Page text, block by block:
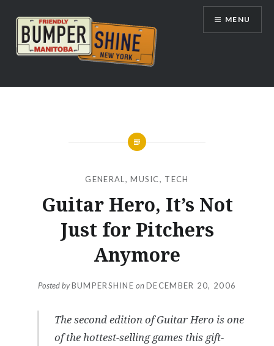
content
Bumpershine.com
MENU
GENERAL ,MUSIC, TECH
Guitar Hero, It’s Not
Just for Pitchers
Anymore
Posted byBUMPERSHINE onDECEMBER 20, 2006
The second edition of Guitar Hero is one
of the hottest-selling games this gift-